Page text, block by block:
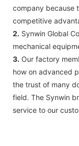
company because
competitive
2. Synwin Global
mechanical
3. Our factory
how on advanced
the trust of many
field. The Synwin
service to our